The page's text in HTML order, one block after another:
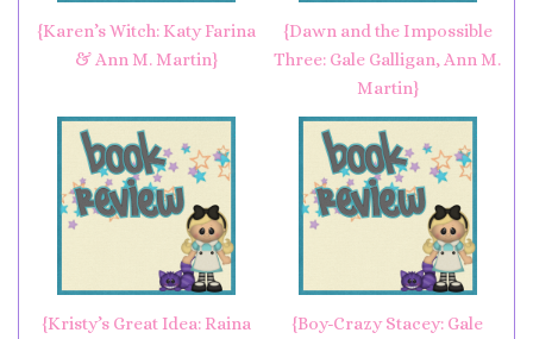
{Karen’s Witch: Katy Farina
& Ann M. Martin}
{Dawn and the Impossible
Three: Gale Galligan, Ann M.
Martin}
{Kristy’s Great Idea: Raina
{Boy-Crazy Stacey: Gale